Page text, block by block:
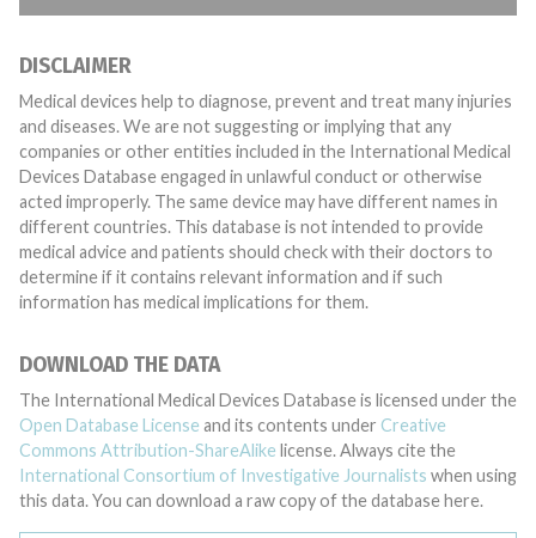
DISCLAIMER
Medical devices help to diagnose, prevent and treat many injuries
and diseases. We are not suggesting or implying that any
companies or other entities included in the International Medical
Devices Database engaged in unlawful conduct or otherwise
acted improperly. The same device may have different names in
different countries. This database is not intended to provide
medical advice and patients should check with their doctors to
determine if it contains relevant information and if such
information has medical implications for them.
DOWNLOAD THE DATA
The International Medical Devices Database is licensed under the
Open Database License and its contents under Creative
Commons Attribution-ShareAlike license. Always cite the
International Consortium of Investigative Journalists when using
this data. You can download a raw copy of the database here.